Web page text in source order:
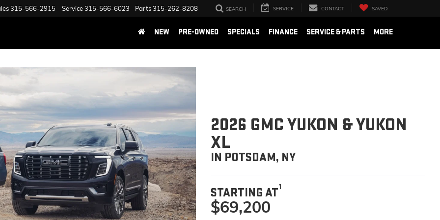
315-566-2915 Service315-566-6023 Parts315-262-8208 SEARCH SERVICE CONTACT SAVED
NEW PRE-OWNED SPECIALS FINANCE SERVICE & PARTS MORE
2026 GMC YUKON & YUKON
XL
IN POTSDAM, NY
STARTING AT1
$69,200